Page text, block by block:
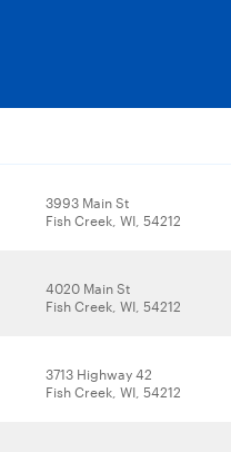
3993 Main St
Fish Creek, WI, 54212
4020 Main St
Fish Creek, WI, 54212
3713 Highway 42
Fish Creek, WI, 54212